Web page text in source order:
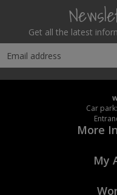
Get all the latest
Car
More
My